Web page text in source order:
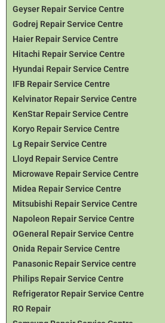
Geyser Repair Service Centre
Godrej Repair Service Centre
Haier Repair Service Centre
Hitachi Repair Service Centre
Hyundai Repair Service Centre
IFB Repair Service Centre
Kelvinator Repair Service Centre
KenStar Repair Service Centre
Koryo Repair Service Centre
Lg Repair Service Centre
Lloyd Repair Service Centre
Microwave Repair Service Centre
Midea Repair Service Centre
Mitsubishi Repair Service Centre
Napoleon Repair Service Centre
OGeneral Repair Service Centre
Onida Repair Service Centre
Panasonic Repair Service centre
Philips Repair Service Centre
Refrigerator Repair Service Centre
RO Repair